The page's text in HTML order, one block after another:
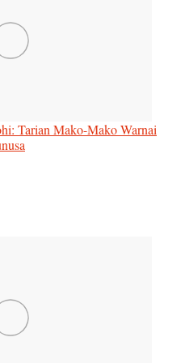
Tarian Mako-Mako Warnai